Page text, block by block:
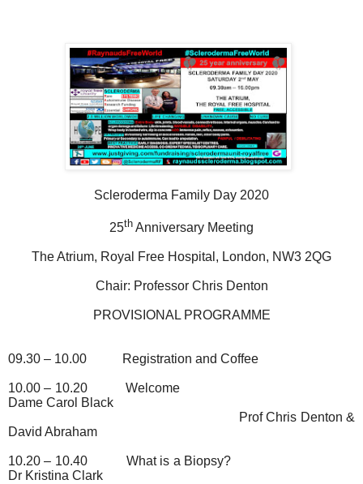
Scleroderma Family Day 2020
25th Anniversary Meeting
The Atrium, Royal Free Hospital, London, NW3 2QG
Chair: Professor Chris Denton
PROVISIONAL PROGRAMME
09.30 – 10.00 Registration and Coffee
10.00 – 10.20
Welcome
Dame Carol Black
Prof Chris Denton &
David Abraham
10.20 – 10.40
What is a Biopsy?
Dr Kristina Clark